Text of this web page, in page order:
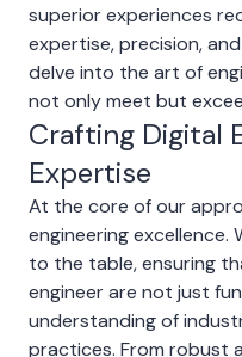
superior experiences
expertise, precision,
delve into the art of
not only meet but
Crafting Digital
Expertise
At the core of our
engineering excellence.
to the table, ensuring
engineer are not just
understanding of
practices. From robust